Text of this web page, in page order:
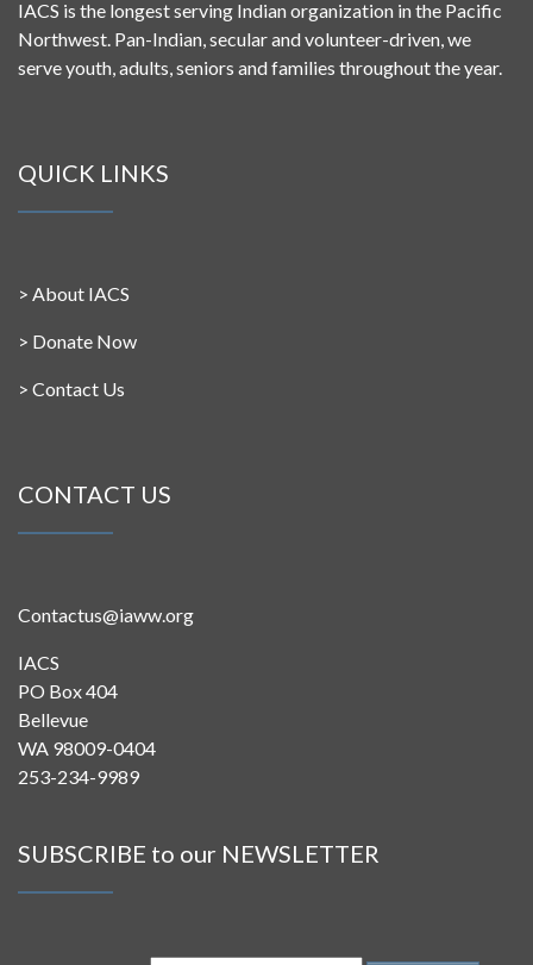
IACS is the longest serving Indian organization in the Pacific
Northwest. Pan-Indian, secular and volunteer-driven, we
serve youth, adults, seniors and families throughout the year.
QUICK LINKS
> About IACS
> Donate Now
> Contact Us
CONTACT US
Contactus@iaww.org
IACS
PO Box 404
Bellevue
WA 98009-0404
253-234-9989
SUBSCRIBE to our NEWSLETTER